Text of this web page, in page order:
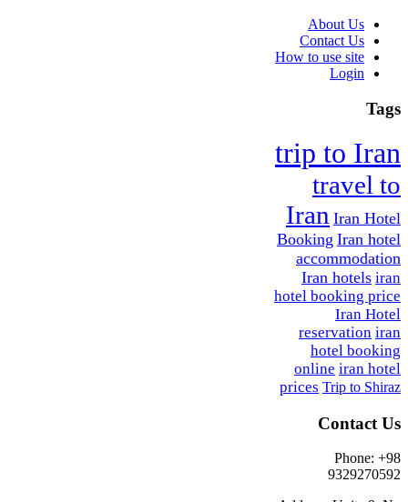
About Us
Contact Us
How to use site
Login
Tags
trip to Iran
travel to
Iran Iran Hotel
Booking Iran hotel
accommodation
Iran hotels iran
hotel booking price
Iran Hotel
reservation iran
hotel booking
online iran hotel
prices Trip to Shiraz
Contact Us
Phone: +98
9329270592